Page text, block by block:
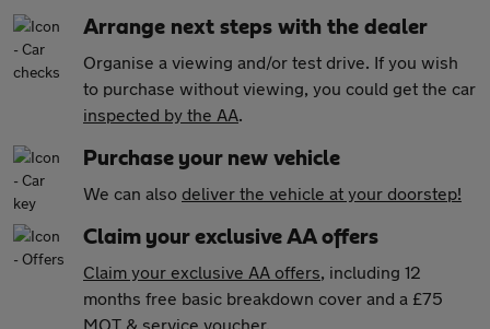
Arrange next steps with the dealer
Organise a viewing and/or test drive. If you wish
to purchase without viewing, you could get the car
inspected by the AA.
Purchase your new vehicle
We can also deliver the vehicle at your doorstep!
Claim your exclusive AA offers
Claim your exclusive AA offers, including 12
months free basic breakdown cover and a £75
MOT & service voucher.